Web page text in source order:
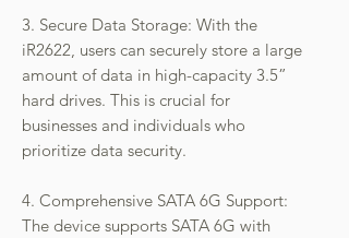
3. Secure Data Storage: With the
iR2622, users can securely store a large
amount of data in high-capacity 3.5”
hard drives. This is crucial for
businesses and individuals who
prioritize data security.
4. Comprehensive SATA 6G Support:
The device supports SATA 6G with